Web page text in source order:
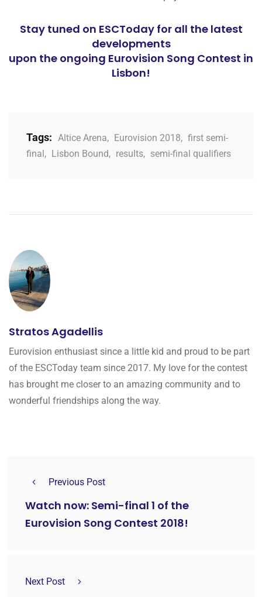
Stay tuned on ESCToday for all the latest
developments
upon the ongoing Eurovision Song Contest in
Lisbon!
Tags: Altice Arena, Eurovision 2018, first semi-
final , Lisbon Bound, results, semi-final qualifiers
Stratos Agadellis
Eurovision enthusiast since a little kid and proud to be part
of the ESCToday team since 2017. My love for the contest
has brought me closer to an amazing community and to
wonderful friendships along the way.
Previous Post
Watch now: Semi-final 1 of the
Eurovision Song Contest 2018!
Next Post